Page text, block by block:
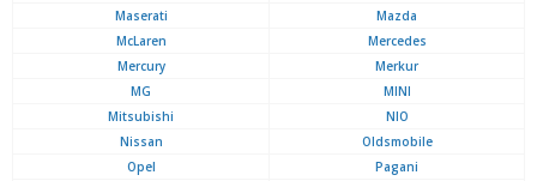
Maserati
Mazda
McLaren
Mercedes
Mercury
Merkur
MG
MINI
Mitsubishi
NIO
Nissan
Oldsmobile
Opel
Pagani